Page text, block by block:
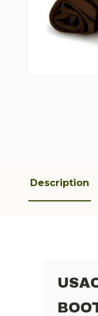
Description